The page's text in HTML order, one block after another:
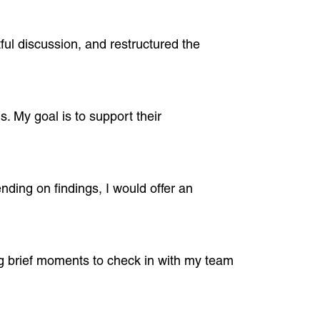
discussion, and restructured the
My goal is to support their
on findings, I would offer an
brief moments to check in with my team